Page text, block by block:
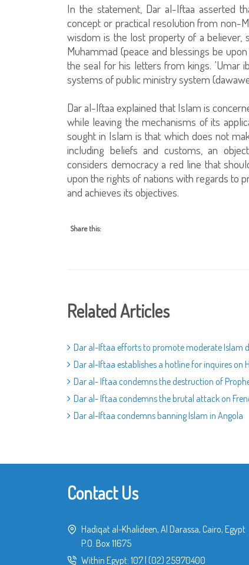
In the statement, Dar al-Iftaa asserted
concept or practical resolution from non-
wisdom is the lost property of a believer,
Muhammad (peace and blessings be
the seal for his letters from kings. 'Umar
systems of public ministry system
Dar al-Iftaa explained that Islam is
while leaving the mechanisms of its
sought in Islam is that which does not
including beliefs and customs, an
considers democracy a red line that
upon the rights of nations with regards to
and achieves its objectives.
Share this:
Related Articles
Dar al-Iftaa efforts to promote moderate Islam
Dar al-Iftaa establishes a hotline for inquires on
Dar al- Iftaa condemns the destruction of
Dar al- Iftaa condemns the brutal attack on
Dar al-Iftaa condemns banning Islam in Angola
Contact Us
Hadiqat al-Khalideen, Al Darassa, Cairo, Egypt
P.O. Box 11675
Within Egypt: 107| (02) 25970400